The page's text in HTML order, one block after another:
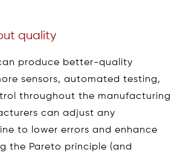
quality
produce better-quality
sensors, automated testing,
throughout the manufacturing
can adjust any
to lower errors and enhance
the Pareto principle (and